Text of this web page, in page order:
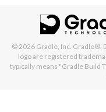
© 2026 Gradle, Inc. Gradle®,
logo are registered
typically means "Gradle Build